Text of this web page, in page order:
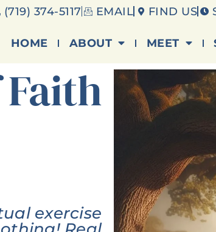
(719) 374-5117 EMAIL FIND US
HOME ABOUT MEET
exercise